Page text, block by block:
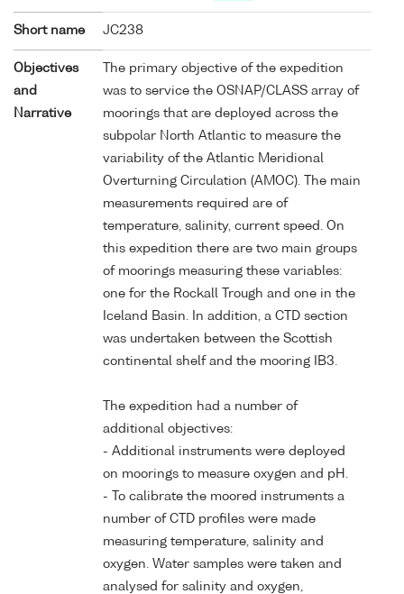
Short name JC238
Objectives
and
Narrative
The primary objective of the expedition
was to service the OSNAP/CLASS array of
moorings that are deployed across the
subpolar North Atlantic to measure the
variability of the Atlantic Meridional
Overturning Circulation (AMOC). The main
measurements required are of
temperature, salinity, current speed. On
this expedition there are two main groups
of moorings measuring these variables:
one for the Rockall Trough and one in the
Iceland Basin. In addition, a CTD section
was undertaken between the Scottish
continental shelf and the mooring IB3.
The expedition had a number of
additional objectives:
- Additional instruments were deployed
on moorings to measure oxygen and pH.
- To calibrate the moored instruments a
number of CTD profiles were made
measuring temperature, salinity and
oxygen. Water samples were taken and
analysed for salinity and oxygen,